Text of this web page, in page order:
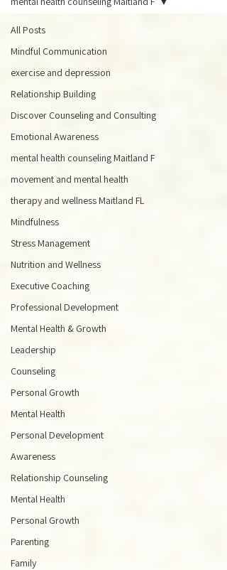
All Posts
Mindful Communication
exercise and depression
Relationship Building
Discover Counseling and Consulting
Emotional Awareness
mental health counseling Maitland F
movement and mental health
therapy and wellness Maitland FL
Mindfulness
Stress Management
Nutrition and Wellness
Executive Coaching
Professional Development
Mental Health & Growth
Leadership
Counseling
Personal Growth
Mental Health
Personal Development
Awareness
Relationship Counseling
Mental Health
Personal Growth
Parenting
Family